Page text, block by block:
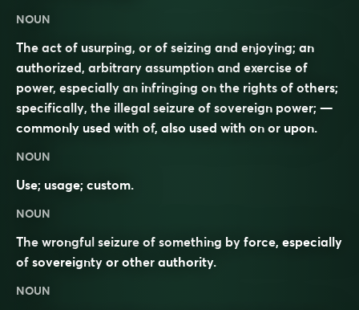
NOUN
The act of usurping, or of seizing and enjoying; an
authorized, arbitrary assumption and exercise of
power, especially an infringing on the rights of others;
specifically, the illegal seizure of sovereign power; —
commonly used with of, also used with on or upon.
NOUN
Use; usage; custom.
NOUN
The wrongful seizure of something by force, especially
of sovereignty or other authority.
NOUN